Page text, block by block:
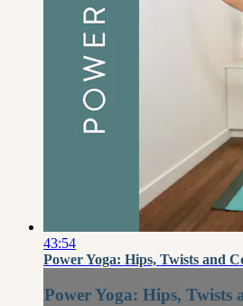
43:54
Power Yoga: Hips, Twists and
Power Yoga: Hips, Twists